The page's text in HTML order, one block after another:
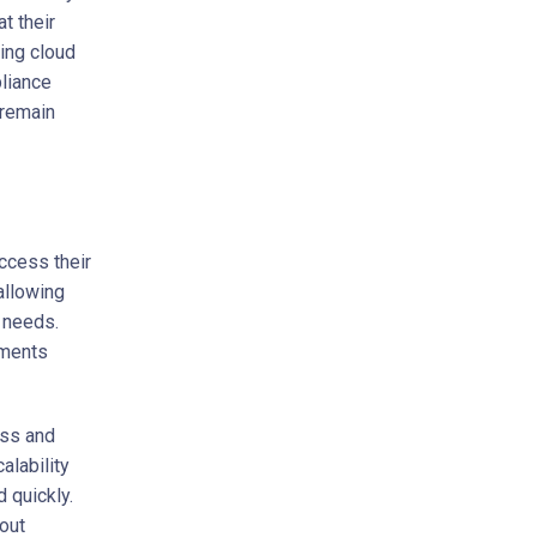
their
cloud
their
and
quickly.